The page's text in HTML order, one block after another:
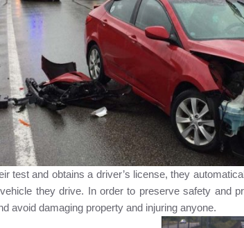
test and obtains a driver’s license, they
they drive. In order to preserve safety and
avoid damaging property and injuring anyone.